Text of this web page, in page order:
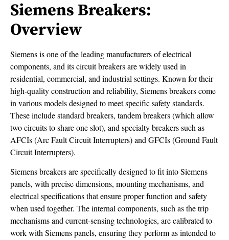
Siemens Breakers:
Overview
Siemens is one of the leading manufacturers of electrical
components, and its circuit breakers are widely used in
residential, commercial, and industrial settings. Known for their
high-quality construction and reliability, Siemens breakers come
in various models designed to meet specific safety standards.
These include standard breakers, tandem breakers (which allow
two circuits to share one slot), and specialty breakers such as
AFCIs (Arc Fault Circuit Interrupters) and GFCIs (Ground Fault
Circuit Interrupters).
Siemens breakers are specifically designed to fit into Siemens
panels, with precise dimensions, mounting mechanisms, and
electrical specifications that ensure proper function and safety
when used together. The internal components, such as the trip
mechanisms and current-sensing technologies, are calibrated to
work with Siemens panels, ensuring they perform as intended to